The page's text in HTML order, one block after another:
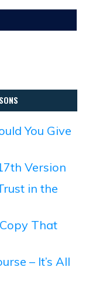
You Give
Version
in the
That
– It’s All